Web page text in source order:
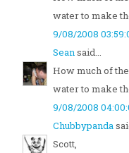
water to make
9/08/2008
Seansaid...
How much of
water to make
9/08/2008
Chubbypanda
Scott,